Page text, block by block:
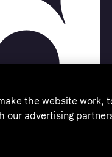
the website work,
our advertising